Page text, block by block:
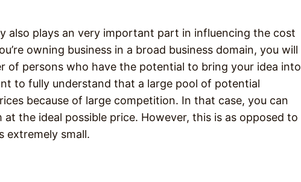
also plays an very important part in influencing the cost
owning business in a broad business domain, you will
of persons who have the potential to bring your idea into
to fully understand that a large pool of potential
because of large competition. In that case, you can
the ideal possible price. However, this is as opposed to
extremely small.